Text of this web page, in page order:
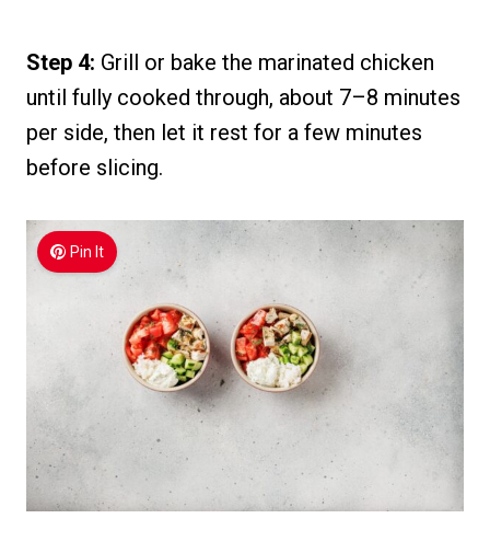
Step 4: Grill or bake the marinated chicken
until fully cooked through, about 7–8 minutes
per side, then let it rest for a few minutes
before slicing.
Pin It